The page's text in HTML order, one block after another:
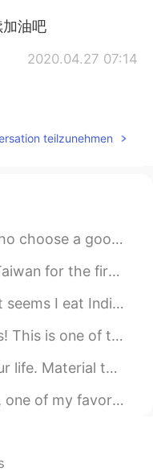
油吧
2020.04.27 07:14
2020.04.27 06:38
down and do it
2020.04.27 05:45
not in the
teilzunehmen
have a powerful advantage over neg...
than Japanese pineapples. I...
To be more specific, this is...
you can take to sound more lik...
All that matters is the well-being...
of walking on clouds. ☁️☁️☁️☁️☁️🌩🌨🌤...